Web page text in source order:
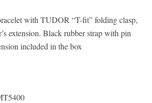
with TUDOR “T-fit” folding clasp,
extension. Black rubber strap with pin
included in the box